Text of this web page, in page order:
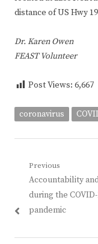
distance of US Hwy
Dr. Karen Owen
FEAST Volunteer
Post Views: 6,667
coronavirus
Post
navigation
Previous
Previous
post:
Accountability
during the
pandemic